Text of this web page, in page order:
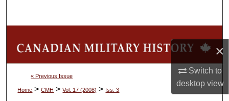
×
Switch to
desktopview
My Account
About
« Previous Issue
Home >CMH >Vol. 17 (2008) > Iss. 3